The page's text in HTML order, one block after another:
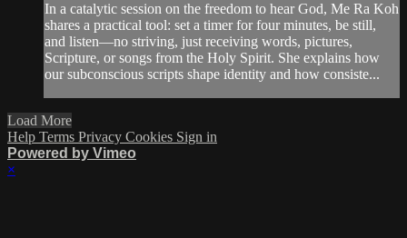
In a catalytic session on the freedom to hear God, Me Ra Koh
shares a practical tool: set a timer for four minutes, be still,
and listen—no striving, just receiving words, pictures,
Scripture, or songs from the Holy Spirit. She explains how
our subconscious scripts shape identity and how consiste...
Load More
Help Terms Privacy Cookies Sign in
Powered by Vimeo
×